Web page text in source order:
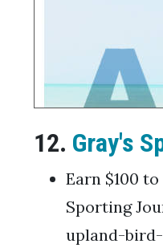
12. Gray's
Earn $100
Sporting
upland-